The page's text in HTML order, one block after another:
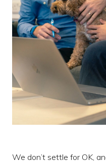
We don’t settle for OK,